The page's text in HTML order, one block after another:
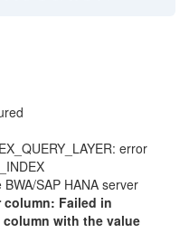
error
SAP HANA server
Failed in
column with the value